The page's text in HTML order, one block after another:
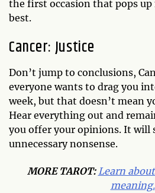
the first occasion that pops
best.
Cancer: Justice
Don’t jump to conclusions,
everyone wants to drag you
week, but that doesn’t mean
Hear everything out and
you offer your opinions. It will
unnecessary nonsense.
MORE TAROT: Learn
meaning.